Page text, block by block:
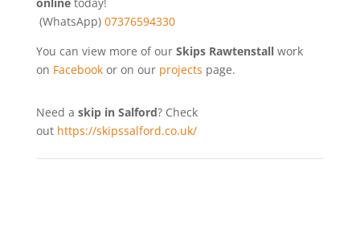
(WhatsApp) 07376594330
You can view more of ourSkips Rawtenstall work
on Facebookor on our projects page.
Need a skip in Salford? Check
out https://skipssalford.co.uk/